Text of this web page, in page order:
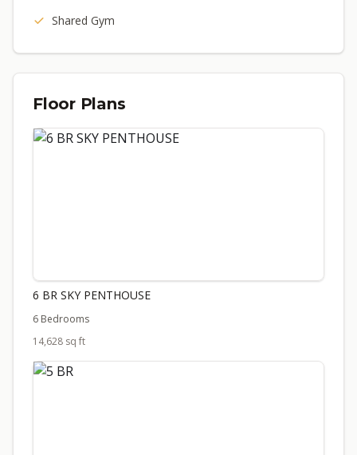
Shared Gym
Floor Plans
6 BR SKY PENTHOUSE
6 Bedrooms
14,628 sq ft